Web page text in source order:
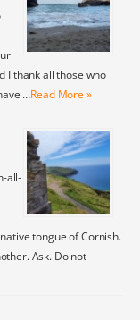
I thank all those who
…Read More »
all-
tongue of Cornish.
Ask. Do not